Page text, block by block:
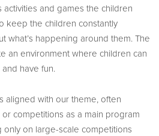
and games the children
keep the children constantly
what’s happening around them. The
an environment where children can
have fun.
aligned with our theme, often
competitions as a main program
on large-scale competitions